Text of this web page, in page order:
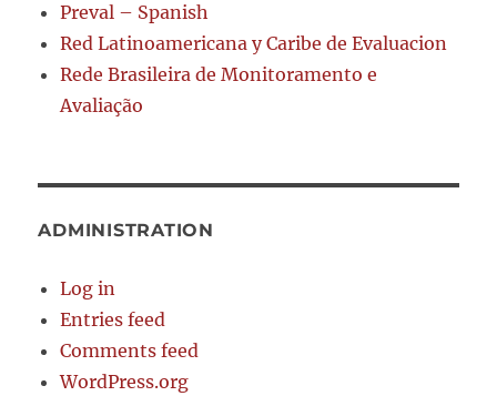
Preval – Spanish
Red Latinoamericana y Caribe de Evaluacion
Rede Brasileira de Monitoramento e
Avaliação
ADMINISTRATION
Log in
Entries feed
Comments feed
WordPress.org